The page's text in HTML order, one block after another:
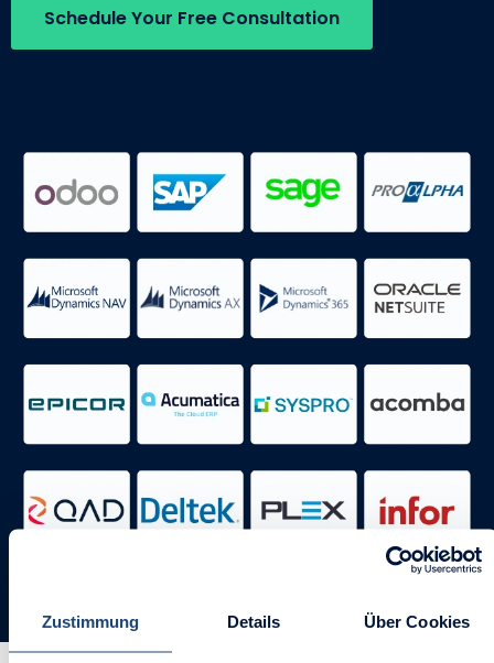
Zustimmung Details Über Cookies
Schedule Your Free Consultation